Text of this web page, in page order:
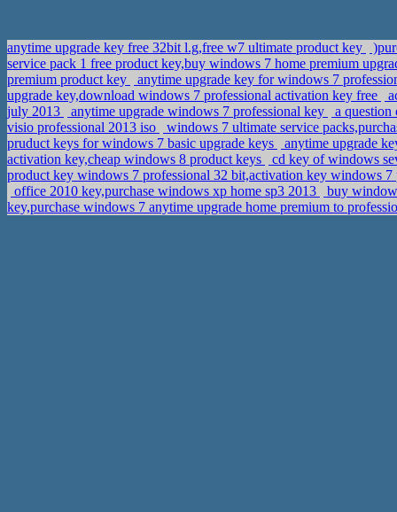
anytime upgrade key free 32bit l.g,free w7 ultimate product key
service pack 1 free product key,buy windows 7 home premium
premium product key
anytime upgrade key for windows 7
upgrade key,download windows 7 professional activation key free
july 2013
anytime upgrade windows 7 professional key
a question
visio professional 2013 iso
windows 7 ultimate service
pruduct keys for windows 7 basic upgrade keys
anytime upgrade
activation key,cheap windows 8 product keys
cd key of windows
product key windows 7 professional 32 bit,activation key windows
office 2010 key,purchase windows xp home sp3 2013
buy
key,purchase windows 7 anytime upgrade home premium to